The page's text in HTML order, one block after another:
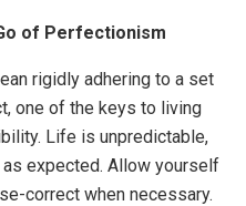
of Perfectionism
rigidly adhering to a set
one of the keys to living
Life is unpredictable,
expected. Allow yourself
correct when necessary.